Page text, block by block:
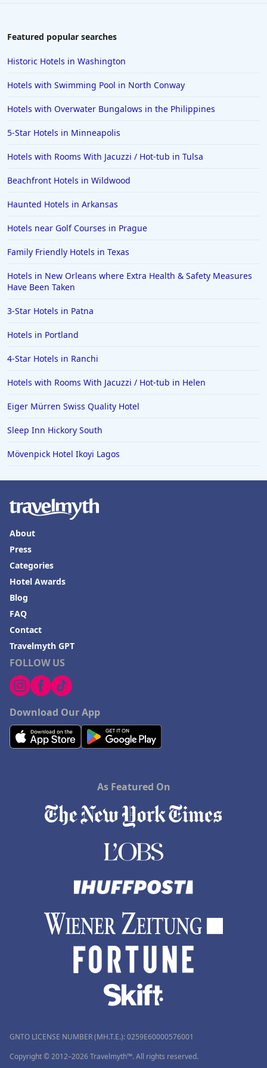
Hotels in Saint Louis
Hotels in Cedar Point
Hotels in Cincinnati
Hotels in Barcelona
Hotels in Pensacola
Hotels in Saint George
Hotels in Kennebunkport
Hotels in Wendover
Hotels in Fresno
Featured popular searches
Historic Hotels in Washington
Hotels with Swimming Pool in North Conway
Hotels with Overwater Bungalows in the Philippines
5-Star Hotels in Minneapolis
Hotels with Rooms With Jacuzzi / Hot-tub in Tulsa
Beachfront Hotels in Wildwood
Haunted Hotels in Arkansas
Hotels near Golf Courses in Prague
Family Friendly Hotels in Texas
Hotels in New Orleans where Extra Health & Safety Measures
Have Been Taken
3-Star Hotels in Patna
Hotels in Portland
4-Star Hotels in Ranchi
Hotels with Rooms With Jacuzzi / Hot-tub in Helen
Eiger Mürren Swiss Quality Hotel
Sleep Inn Hickory South
Mövenpick Hotel Ikoyi Lagos
FOLLOW US
Download Our App
About
Press
Categories
Hotel Awards
Blog
FAQ
Contact
Travelmyth GPT
As Featured On
GNTO LICENSE NUMBER (MH.T.E.): 0259Ε60000576001
Copyright © 2012–2026 Travelmyth™. All rights reserved.